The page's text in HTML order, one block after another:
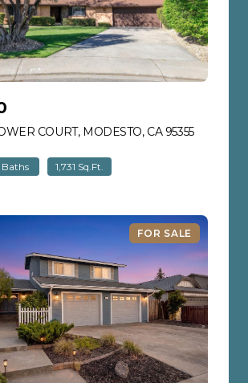
COURT, MODESTO, CA 95355VIEW
Baths 1,731 Sq.Ft.
FOR SALE